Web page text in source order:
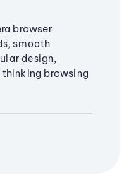
browser
smooth
design,
browsing